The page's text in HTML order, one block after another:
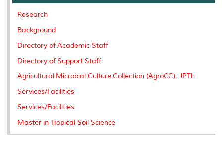
o
k
r
I
n
e
Research
Background
Directory of Academic Staff
Directory of Support Staff
Agricultural Microbial Culture Collection (AgroCC), JPTh
Services/Facilities
Services/Facilities
Master in Tropical Soil Science